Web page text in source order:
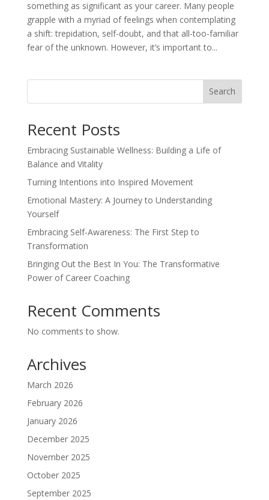
something as significant as your career. Many people
grapple with a myriad of feelings when contemplating
a shift: trepidation, self-doubt, and that all-too-familiar
fear of the unknown. However, it’s important to...
Search
Recent Posts
Embracing Sustainable Wellness: Building a Life of
Balance and Vitality
Turning Intentions into Inspired Movement
Emotional Mastery: A Journey to Understanding
Yourself
Embracing Self-Awareness: The First Step to
Transformation
Bringing Out the Best In You: The Transformative
Power of Career Coaching
Recent Comments
No comments to show.
Archives
March 2026
February 2026
January 2026
December 2025
November 2025
October 2025
September 2025